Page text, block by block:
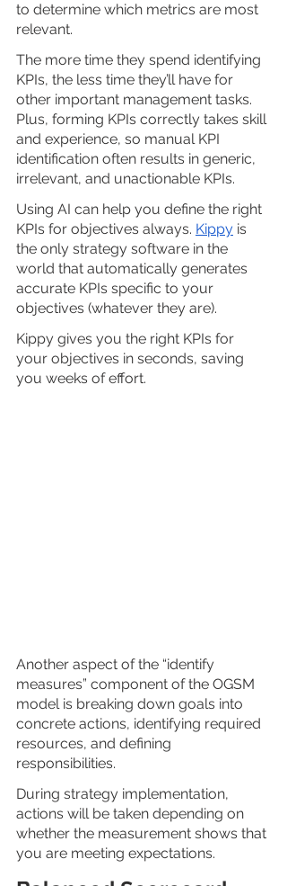
to determine which metrics are most
relevant.
The more time they spend identifying
KPIs, the less time they’ll have for
other important management tasks.
Plus, forming KPIs correctly takes skill
and experience, so manual KPI
identification often results in generic,
irrelevant, and unactionable KPIs.
Using AI can help you define the right
KPIs for objectives always. Kippy is
the only strategy software in the
world that automatically generates
accurate KPIs specific to your
objectives (whatever they are).
Kippy gives you the right KPIs for
your objectives in seconds, saving
you weeks of effort.
Another aspect of the “identify
measures” component of the OGSM
model is breaking down goals into
concrete actions, identifying required
resources, and defining
responsibilities.
During strategy implementation,
actions will be taken depending on
whether the measurement shows that
you are meeting expectations.